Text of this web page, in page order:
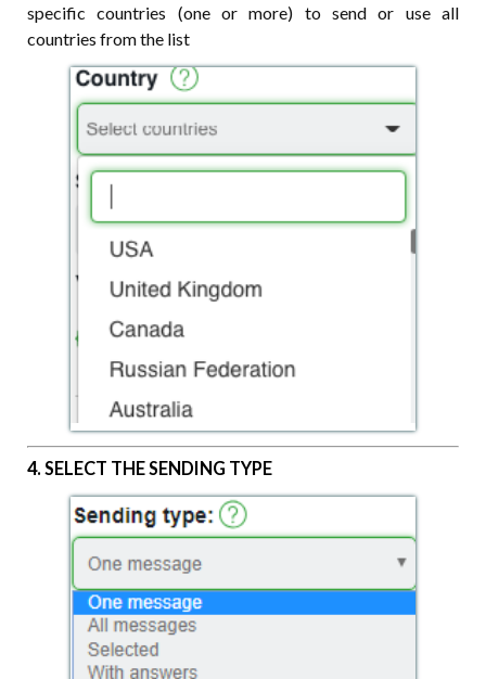
specific countries (one or more) to send or use all
countries from the list
4. SELECT THE SENDING TYPE